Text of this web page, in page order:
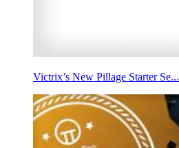
Victrix’s New Pillage Starter Se...